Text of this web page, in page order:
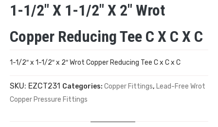
1-1/2″ X 1-1/2″ X 2″ Wrot
Copper Reducing Tee C X C X C
1-1/2″ x 1-1/2″ x 2″ Wrot Copper Reducing Tee C x C x C
SKU: EZCT231 Categories: Copper Fittings, Lead-Free Wrot
Copper Pressure Fittings